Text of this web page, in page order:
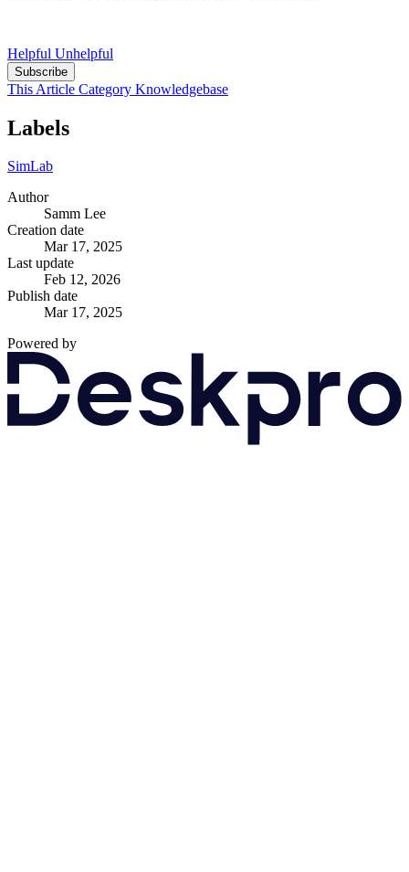
Helpful Unhelpful
Subscribe
This Article Category Knowledgebase
Labels
SimLab
Author
Samm Lee
Creation date
Mar 17, 2025
Last update
Feb 12, 2026
Publish date
Mar 17, 2025
Powered by